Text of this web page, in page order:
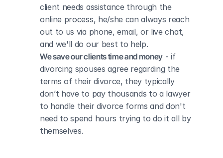
client needs assistance through the
online process, he/she can always reach
out to us via phone, email, or live chat,
and we'll do our best to help.
We save our clients time and money - if
divorcing spouses agree regarding the
terms of their divorce, they typically
don’t have to pay thousands to a lawyer
to handle their divorce forms and don't
need to spend hours trying to do it all by
themselves.